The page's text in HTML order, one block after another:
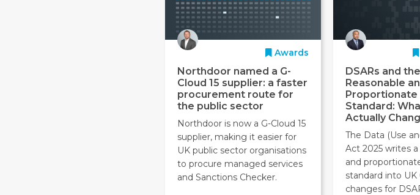
Awards
Northdoor named a G-
Cloud 15 supplier: a faster
procurement route for
the public sector
Northdoor is now a G-Cloud 15
supplier, making it easier for
UK public sector organisations
to procure managed services
and Sanctions Checker.
DSARs and the
Reasonable
Proportionate
Standard:
Actually
The Data (Use
Act 2025 writes
and
standard into
changes for